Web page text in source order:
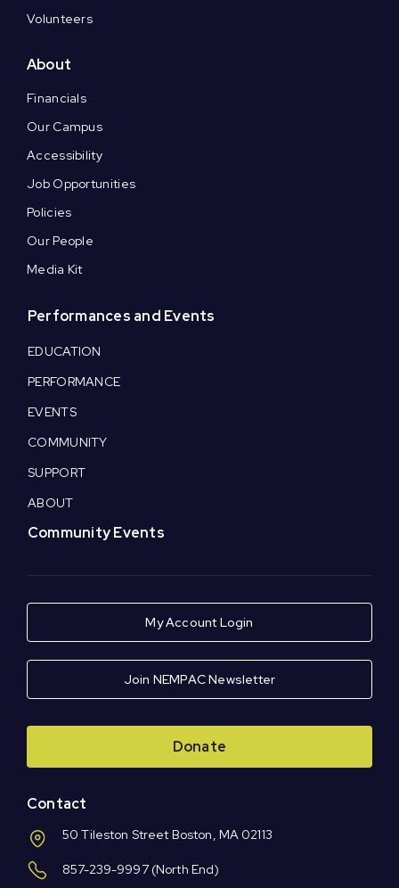
Volunteers
About
Financials
Our Campus
Accessibility
Job Opportunities
Policies
Our People
Media Kit
Performances and Events
EDUCATION
PERFORMANCE
EVENTS
COMMUNITY
SUPPORT
ABOUT
Community Events
My Account Login
Join NEMPAC Newsletter
Donate
Contact
50 Tileston Street Boston, MA 02113
857-239-9997(North End)